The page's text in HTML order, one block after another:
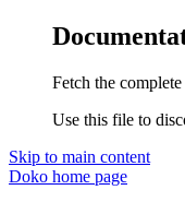
Fetch the
Use this file to
Skip to main content
Doko home page